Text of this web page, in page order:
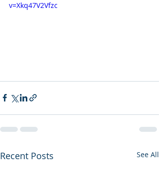
v=Xkq47V2Vfzc
Recent Posts See All